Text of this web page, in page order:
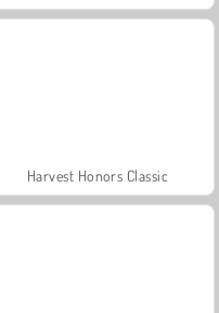
Harvest Honors Classic